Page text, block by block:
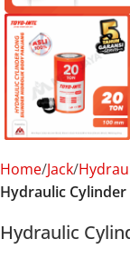
Home Jack
Hydraulic Cylinder
Hydraulic